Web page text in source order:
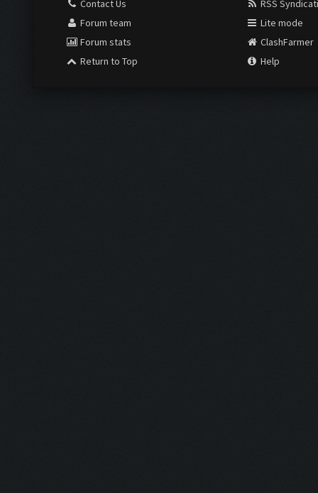
Contact Us
Forum team
Forum stats
Return to Top
RSS
Lite mode
ClashFarmer
Help